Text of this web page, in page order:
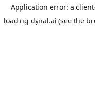
Application error: a client
loading dynal.ai (see the